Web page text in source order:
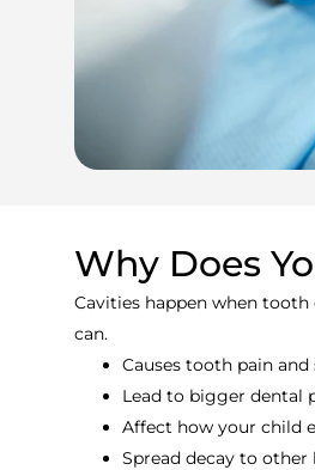
Why Does
Cavities happen when tooth
can.
Causes tooth pain
Lead to bigger dental
Affect how your child
Spread decay to other